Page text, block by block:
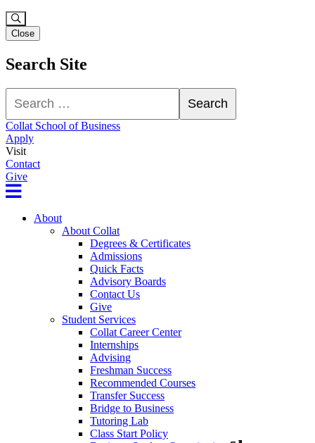
Close
Search Site
Search
Collat School of Business
Apply
Visit
Contact
Give
About
About Collat
Degrees & Certificates
Admissions
Quick Facts
Advisory Boards
Contact Us
Give
Student Services
Collat Career Center
Internships
Advising
Freshman Success
Recommended Courses
Transfer Success
Bridge to Business
Tutoring Lab
Class Start Policy